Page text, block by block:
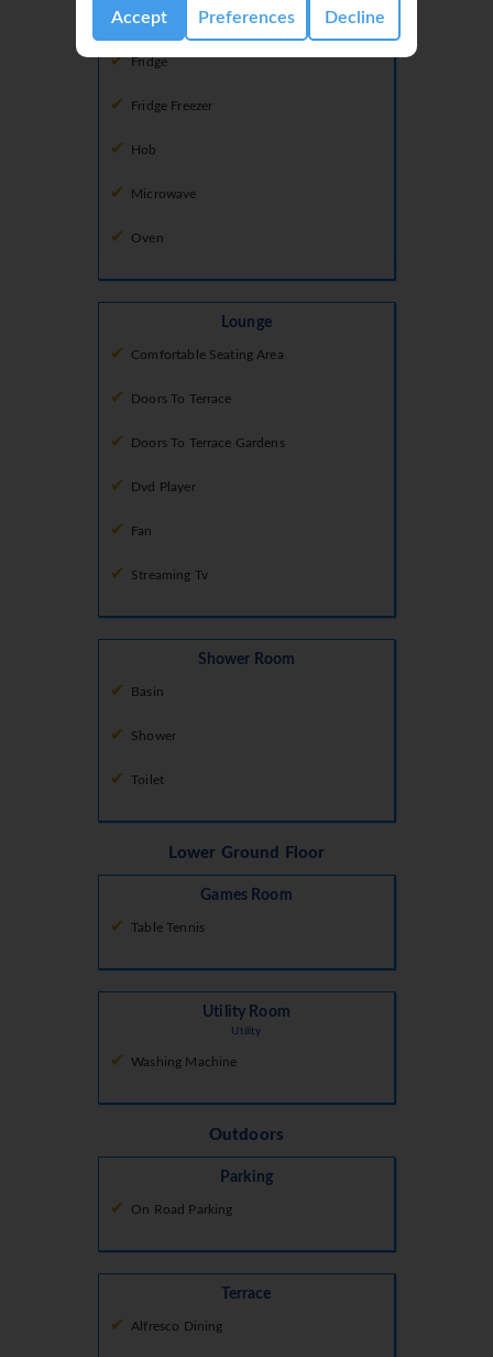
Accept Preferences Decline
Freezer
Fridge
Fridge Freezer
Hob
Microwave
Oven
Lounge
Comfortable Seating Area
Doors To Terrace
Doors To Terrace Gardens
Dvd Player
Fan
Streaming Tv
Shower Room
Basin
Shower
Toilet
Lower Ground Floor
Games Room
Table Tennis
Utility Room
Utility
Washing Machine
Outdoors
Parking
On Road Parking
Terrace
Alfresco Dining